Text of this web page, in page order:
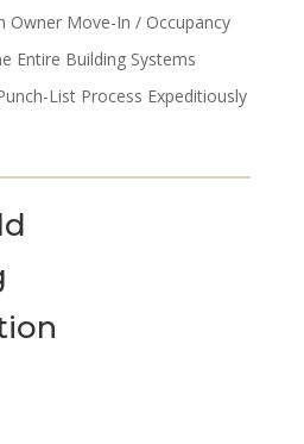
Owner Move-In / Occupancy
Entire Building Systems
List Process Expeditiously